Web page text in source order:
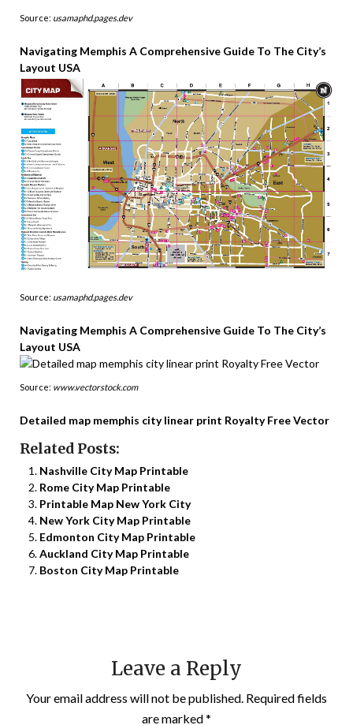
Source: usamaphd.pages.dev
Navigating Memphis A Comprehensive Guide To The City’s
Layout USA
Source: usamaphd.pages.dev
Navigating Memphis A Comprehensive Guide To The City’s
Layout USA
Source: www.vectorstock.com
Detailed map memphis city linear print Royalty Free Vector
Related Posts:
Nashville City Map Printable
Rome City Map Printable
Printable Map New York City
New York City Map Printable
Edmonton City Map Printable
Auckland City Map Printable
Boston City Map Printable
Leave a Reply
Your email address will not be published. Required fields
are marked*